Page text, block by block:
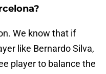
We know that if
like Bernardo Silva,
player to balance the